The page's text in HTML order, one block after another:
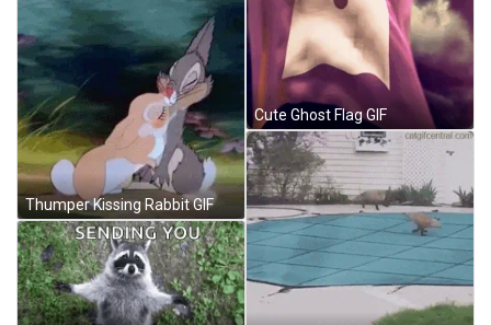
Thumper Kissing Rabbit GIF
Cute Ghost Flag GIF